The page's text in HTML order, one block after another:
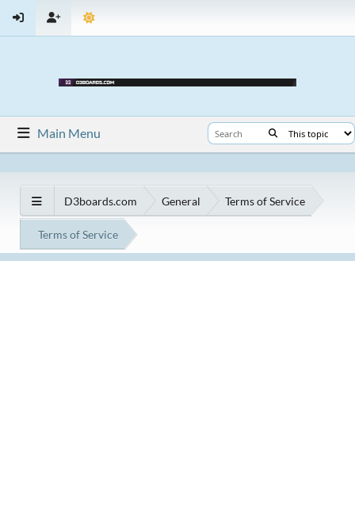
Main Menu
D3boards.com General Terms of Service
Terms of Service